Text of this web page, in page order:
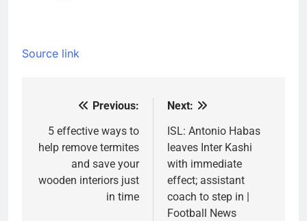
Source link
navigation
Previous:
5 effective ways to
help remove termites
and save your
wooden interiors just
in time
Next:
ISL: Antonio Habas
leaves Inter Kashi
with immediate
effect; assistant
coach to step in |
Football News